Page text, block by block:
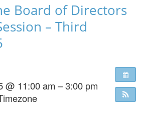
Board of Directors
– Third
@ 11:00 am – 3:00 pm